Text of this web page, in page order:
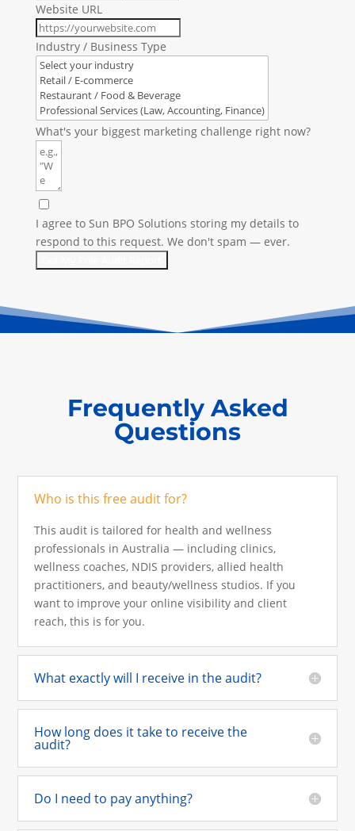
Website URL
Industry / Business Type
What's your biggest marketing challenge right now?
I agree to Sun BPO Solutions storing my details to
respond to this request. We don't spam — ever.
Frequently Asked
Questions
Who is this free audit for?
This audit is tailored for health and wellness
professionals in Australia — including clinics,
wellness coaches, NDIS providers, allied health
practitioners, and beauty/wellness studios. If you
want to improve your online visibility and client
reach, this is for you.
What exactly will I receive in the audit?
How long does it take to receive the
audit?
Do I need to pay anything?